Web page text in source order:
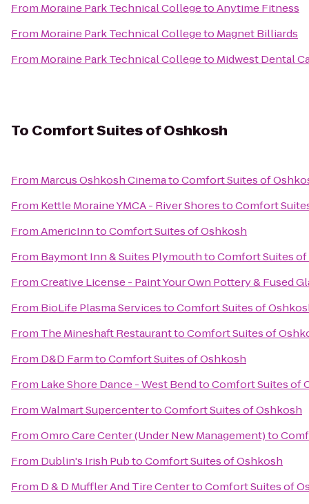
From Moraine Park Technical CollegetoAnytime Fitness
From Moraine Park Technical Collegeto Magnet Billiards
From Moraine Park Technical Collegeto Midwest Dental
To Comfort Suites of Oshkosh
From Marcus Oshkosh CinematoComfort Suites of
From Kettle Moraine YMCA - River ShorestoComfort
FromAmericInntoComfort Suites of Oshkosh
From Baymont Inn & Suites PlymouthtoComfort Suites
FromCreative License - Paint Your Own Pottery & Fused
From BioLife Plasma ServicestoComfort Suites of
From The Mineshaft RestauranttoComfort Suites of
From D&D FarmtoComfort Suites of Oshkosh
From Lake Shore Dance - West BendtoComfort Suites of
FromWalmart SupercentertoComfort Suites of Oshkosh
FromOmro Care Center (Under New Management)to
From Dublin's Irish PubtoComfort Suites of Oshkosh
From D & D Muffler And Tire CentertoComfort Suites of